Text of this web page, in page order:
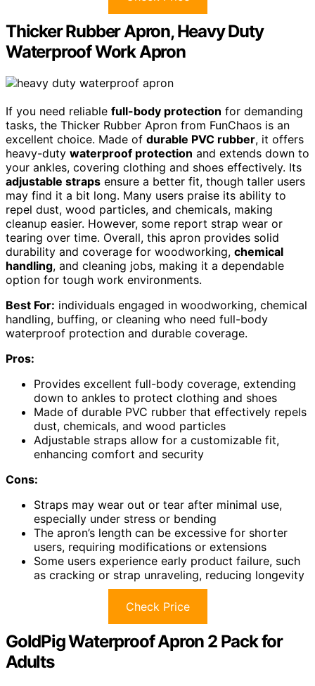
Thicker Rubber Apron, Heavy Duty
Waterproof Work Apron
If you need reliable full-body protection for demanding
tasks, the Thicker Rubber Apron from FunChaos is an
excellent choice. Made of durable PVC rubber, it offers
heavy-duty waterproof protection and extends down to
your ankles, covering clothing and shoes effectively. Its
adjustable straps ensure a better fit, though taller users
may find it a bit long. Many users praise its ability to
repel dust, wood particles, and chemicals, making
cleanup easier. However, some report strap wear or
tearing over time. Overall, this apron provides solid
durability and coverage for woodworking, chemical
handling, and cleaning jobs, making it a dependable
option for tough work environments.
Best For: individuals engaged in woodworking, chemical
handling, buffing, or cleaning who need full-body
waterproof protection and durable coverage.
Pros:
Provides excellent full-body coverage, extending
down to ankles to protect clothing and shoes
Made of durable PVC rubber that effectively repels
dust, chemicals, and wood particles
Adjustable straps allow for a customizable fit,
enhancing comfort and security
Cons:
Straps may wear out or tear after minimal use,
especially under stress or bending
The apron’s length can be excessive for shorter
users, requiring modifications or extensions
Some users experience early product failure, such
as cracking or strap unraveling, reducing longevity
Check Price
GoldPig Waterproof Apron 2 Pack for
Adults